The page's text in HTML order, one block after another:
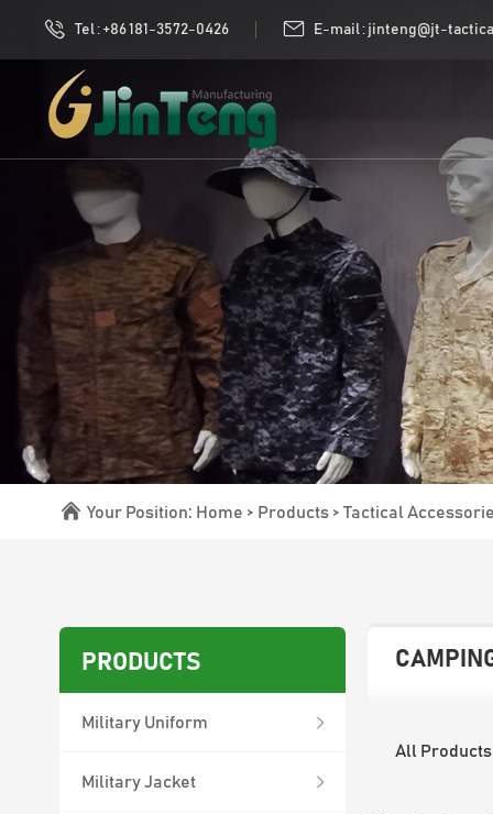
Tel : +86 181-3572-0426 E-mail : jinteng@jt-
Your Position: Home > Products>Tactical
PRODUCTS
Military Uniform
Military Jacket
All